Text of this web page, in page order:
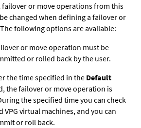
or move operations from this
changed when defining a failover or
following options are available:
or move operation must be
or rolled back by the user.
the time specified in the Default
the failover or move operation is
the specified time you can check
VPG virtual machines, and you can
or roll back.